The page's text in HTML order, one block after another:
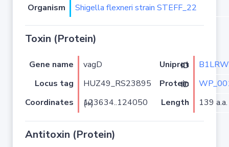
Organism
Shigella flexneri strain STEFF_22
Toxin (Protein)
Gene name vagD Uniprot ID
Locus tag
HUZ49_RS23895 Protein ID
Coordinates
123634..124050 (+) Length 139 a.a.
Antitoxin (Protein)